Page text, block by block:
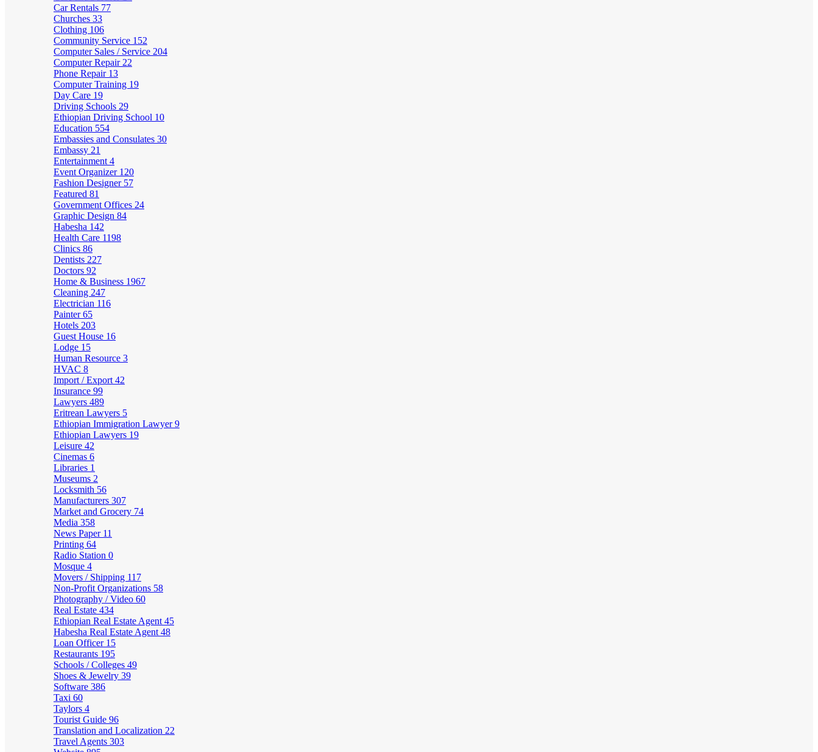
Car Rentals 77
Churches 33
Clothing 106
Community Service 152
Computer Sales / Service 204
Computer Repair 22
Phone Repair 13
Computer Training 19
Day Care 19
Driving Schools 29
Ethiopian Driving School 10
Education 554
Embassies and Consulates 30
Embassy 21
Entertainment 4
Event Organizer 120
Fashion Designer 57
Featured 81
Government Offices 24
Graphic Design 84
Habesha 142
Health Care 1198
Clinics 86
Dentists 227
Doctors 92
Home & Business 1967
Cleaning 247
Electrician 116
Painter65
Hotels 203
Guest House 16
Lodge 15
Human Resource 3
HVAC 8
Import / Export 42
Insurance 99
Lawyers 489
Eritrean Lawyers 5
Ethiopian Immigration Lawyer9
Ethiopian Lawyers 19
Leisure 42
Cinemas 6
Libraries 1
Museums 2
Locksmith 56
Manufacturers 307
Market and Grocery 74
Media 358
News Paper 11
Printing 64
Radio Station 0
Mosque 4
Movers / Shipping 117
Non-Profit Organizations 58
Photography / Video 60
Real Estate 434
Ethiopian Real Estate Agent 45
Habesha Real Estate Agent 48
Loan Officer 15
Restaurants 195
Schools / Colleges 49
Shoes & Jewelry 39
Software 386
Taxi 60
Taylors 4
Tourist Guide 96
Translation and Localization 22
Travel Agents 303